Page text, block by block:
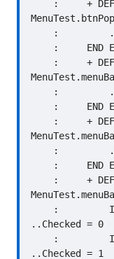
..Checked = 0
..Checked = 1